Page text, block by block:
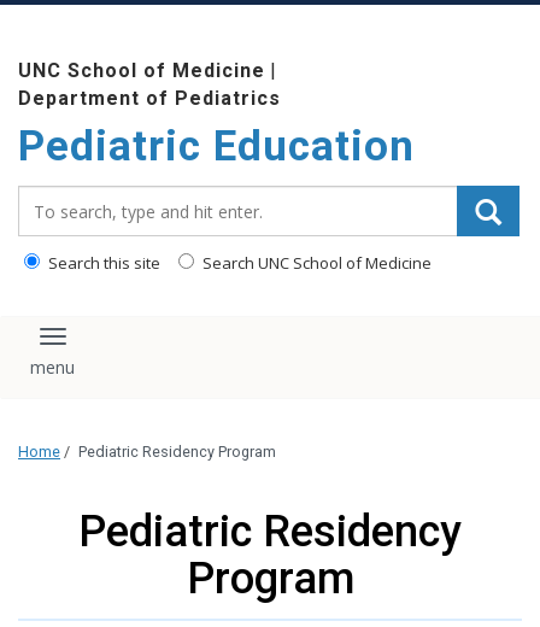
content
UNC School of Medicine |
Department of Pediatrics
Pediatric Education
Search this site Search UNC School of Medicine
Toggle navigation
Home / Pediatric Residency Program
Pediatric Residency
Program